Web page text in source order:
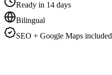
Ready in 14 days
Bilingual
SEO + Google Maps included